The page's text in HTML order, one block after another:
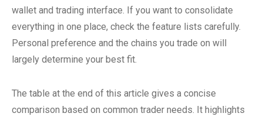
wallet and trading interface. If you want to consolidate
everything in one place, check the feature lists carefully.
Personal preference and the chains you trade on will
largely determine your best fit.
The table at the end of this article gives a concise
comparison based on common trader needs. It highlights